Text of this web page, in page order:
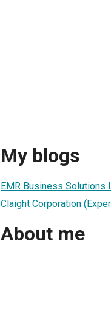
My blogs
EMR Business Solutions
Claight Corporation
About me